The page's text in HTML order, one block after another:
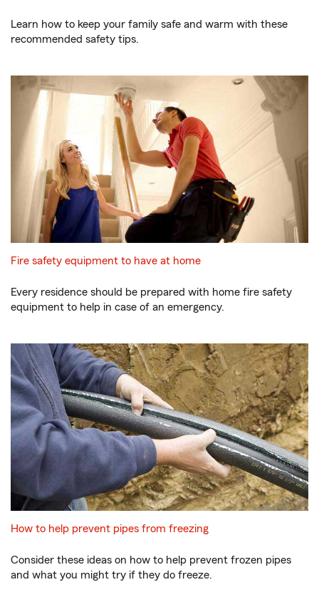
Learn how to keep your family safe and warm with these
recommended safety tips.
Fire safety equipment to have at home
Every residence should be prepared with home fire safety
equipment to help in case of an emergency.
How to help prevent pipes from freezing
Consider these ideas on how to help prevent frozen pipes
and what you might try if they do freeze.